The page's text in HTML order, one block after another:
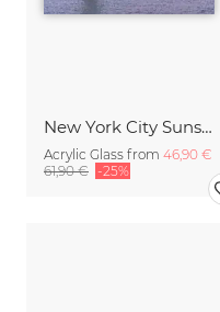
New York City Sunset
Acrylic Glass from 46,90 €
61,90 € -25%